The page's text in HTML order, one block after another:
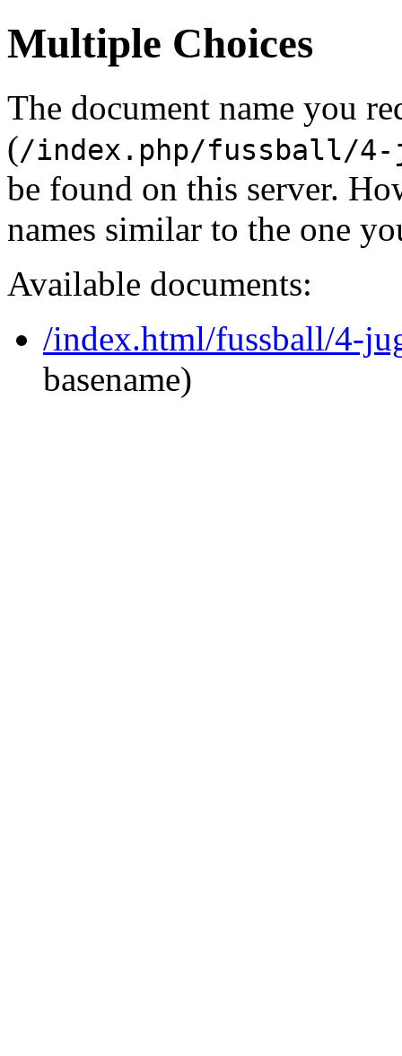
Multiple Choices
The document name you
(/index.php/fussball/4-
be found on this server.
names similar to the one
Available documents:
/index.html/fussball/4-
basename)